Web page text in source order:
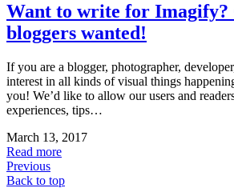
Want to write for Imagify?
bloggers wanted!
If you are a blogger, photographer,
interest in all kinds of visual things
you! We’d like to allow our users and
experiences, tips…
March 13, 2017
Read more
Previous
Back to top